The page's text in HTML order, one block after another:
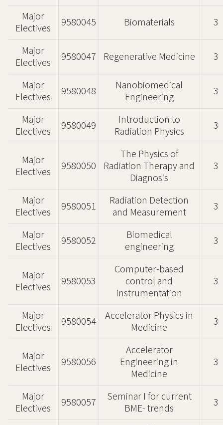
Major
Electives
9580045 Biomaterials 3
Major
Electives
9580047 Regenerative Medicine 3
Major
Electives
9580048
Nanobiomedical
Engineering
3
Major
Electives
9580049
Introduction to
Radiation Physics
3
Major
Electives
9580050
The Physics of
Radiation Therapy and
Diagnosis
3
Major
Electives
9580051
Radiation Detection
and Measurement
3
Major
Electives
9580052
Biomedical
engineering
3
Major
Electives
9580053
Computer-based
control and
instrumentation
3
Major
Electives
9580054
Accelerator Physics in
Medicine
3
Major
Electives
9580056
Accelerator
Engineering in
Medicine
3
Major
Electives
9580057
Seminar I for current
BME- trends
3